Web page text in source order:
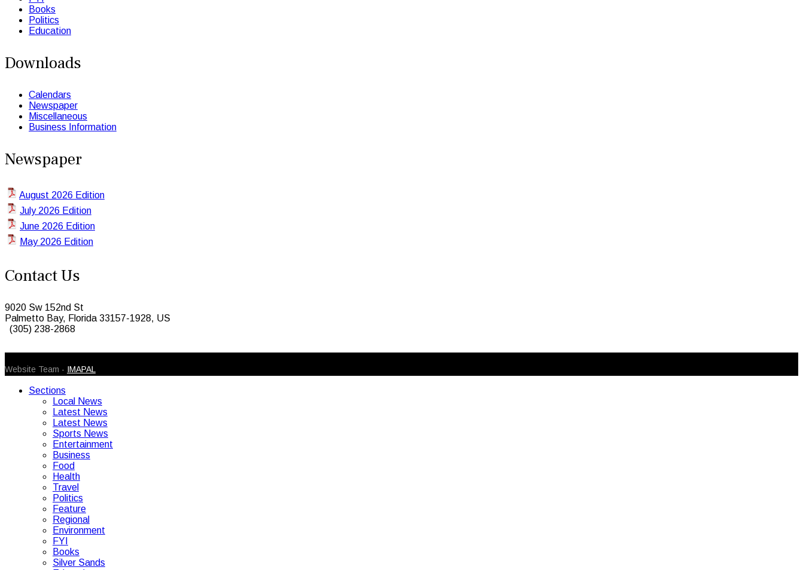
Books
Politics
Education
Downloads
Calendars
Newspaper
Miscellaneous
Business Information
Newspaper
August 2026 Edition
July 2026 Edition
June 2026 Edition
May 2026 Edition
Contact Us
9020 Sw 152nd St
Palmetto Bay, Florida 33157-1928, US
(305) 238-2868
Website Team - IMAPAL
Sections
Local News
Latest News
Latest News
Sports News
Entertainment
Business
Food
Health
Travel
Politics
Feature
Regional
Environment
FYI
Books
Silver Sands